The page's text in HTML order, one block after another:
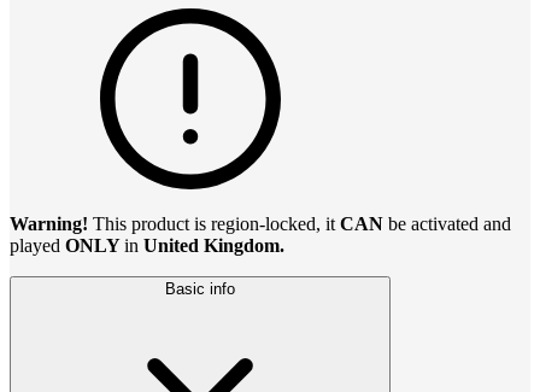
Warning! This product is region-locked, it CAN be activated and
played ONLYin United Kingdom.
Basic info